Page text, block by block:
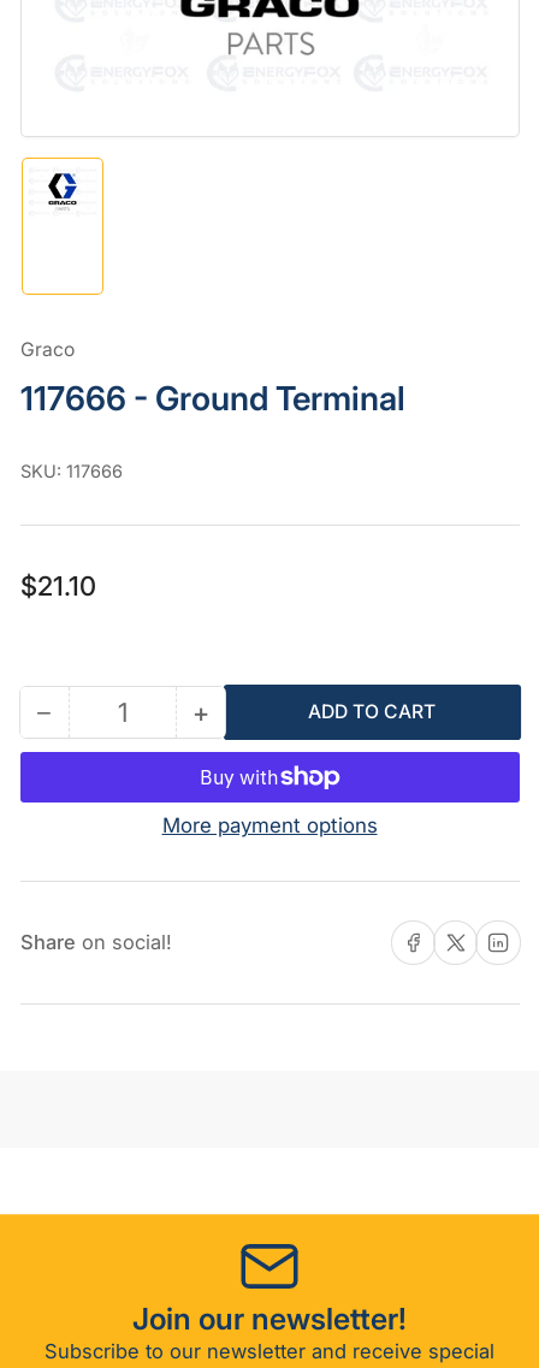
modal
in
Graco
117666 - Ground Terminal
SKU: 117666
Regular
$21.10
− Decrease
quantity
Ground
Quantity +
Increase
quantity
for
117666
Ground
ADD TO CART
More payment options
Share on social! Share on Facebook
Share on X Share
Join our newsletter!
Subscribe to our newsletter and receive special